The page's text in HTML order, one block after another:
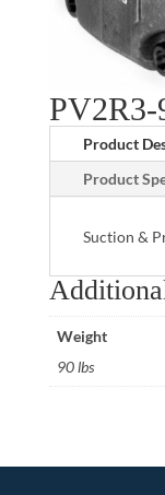
Product
Product
Suction &
Weight
90 lbs